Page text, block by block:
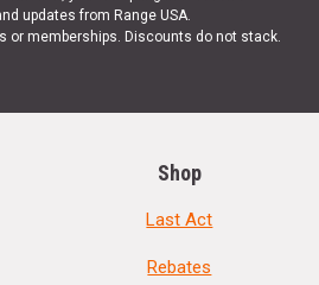
updates from Range USA.
or memberships. Discounts do not stack.
Shop
Last Act
Rebates